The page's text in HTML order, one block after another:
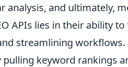
analysis, and ultimately,
APIs lies in their ability
streamlining
pulling keyword rankings